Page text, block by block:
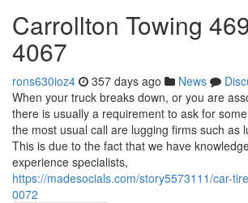
Carrollton Towing
4067
rons630ioz4 357 days ago News
When your truck breaks down, or you are
there is usually a requirement to ask for
the most usual call are lugging firms such as
This is due to the fact that we have
experience specialists,
https://madesocials.com/story5573111/car-
0072